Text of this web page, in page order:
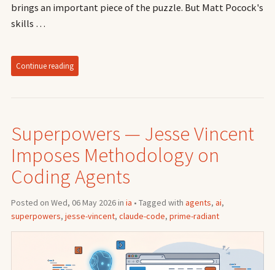
brings an important piece of the puzzle. But Matt Pocock's
skills …
Continue reading
Superpowers — Jesse Vincent
Imposes Methodology on
Coding Agents
Posted on Wed, 06 May 2026 in ia • Tagged with agents, ai,
superpowers, jesse-vincent, claude-code, prime-radiant